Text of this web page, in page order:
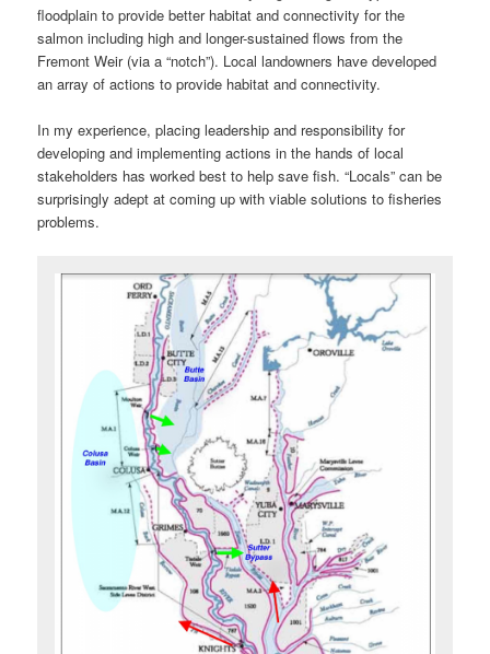
floodplain to provide better habitat and connectivity for the
salmon including high and longer-sustained flows from the
Fremont Weir (via a “notch”). Local landowners have developed
an array of actions to provide habitat and connectivity.
In my experience, placing leadership and responsibility for
developing and implementing actions in the hands of local
stakeholders has worked best to help save fish. “Locals” can be
surprisingly adept at coming up with viable solutions to fisheries
problems.